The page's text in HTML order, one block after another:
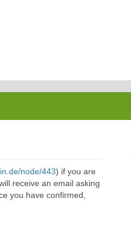
node/443) if you are
receive an email asking
you have confirmed,